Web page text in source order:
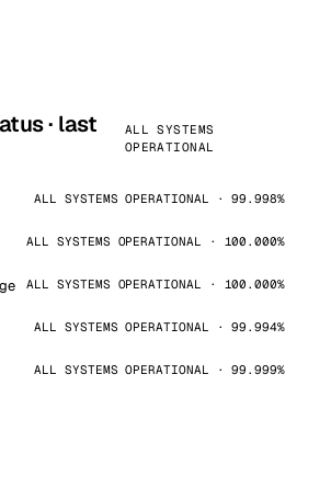
· last
ALL SYSTEMS
OPERATIONAL
ALL SYSTEMS OPERATIONAL · 99.998%
ALL SYSTEMS OPERATIONAL · 100.000%
ALL SYSTEMS OPERATIONAL · 100.000%
ALL SYSTEMS OPERATIONAL · 99.994%
ALL SYSTEMS OPERATIONAL · 99.999%